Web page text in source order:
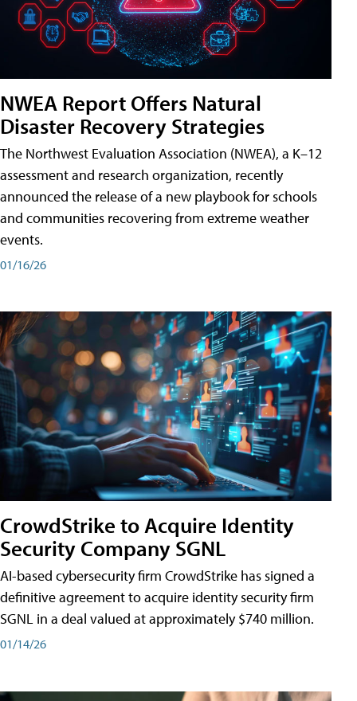
NWEA Report Offers Natural
Disaster Recovery Strategies
The Northwest Evaluation Association (NWEA), a K–12
assessment and research organization, recently
announced the release of a new playbook for schools
and communities recovering from extreme weather
events.
01/16/26
CrowdStrike to Acquire Identity
Security Company SGNL
AI-based cybersecurity firm CrowdStrike has signed a
definitive agreement to acquire identity security firm
SGNL in a deal valued at approximately $740 million.
01/14/26